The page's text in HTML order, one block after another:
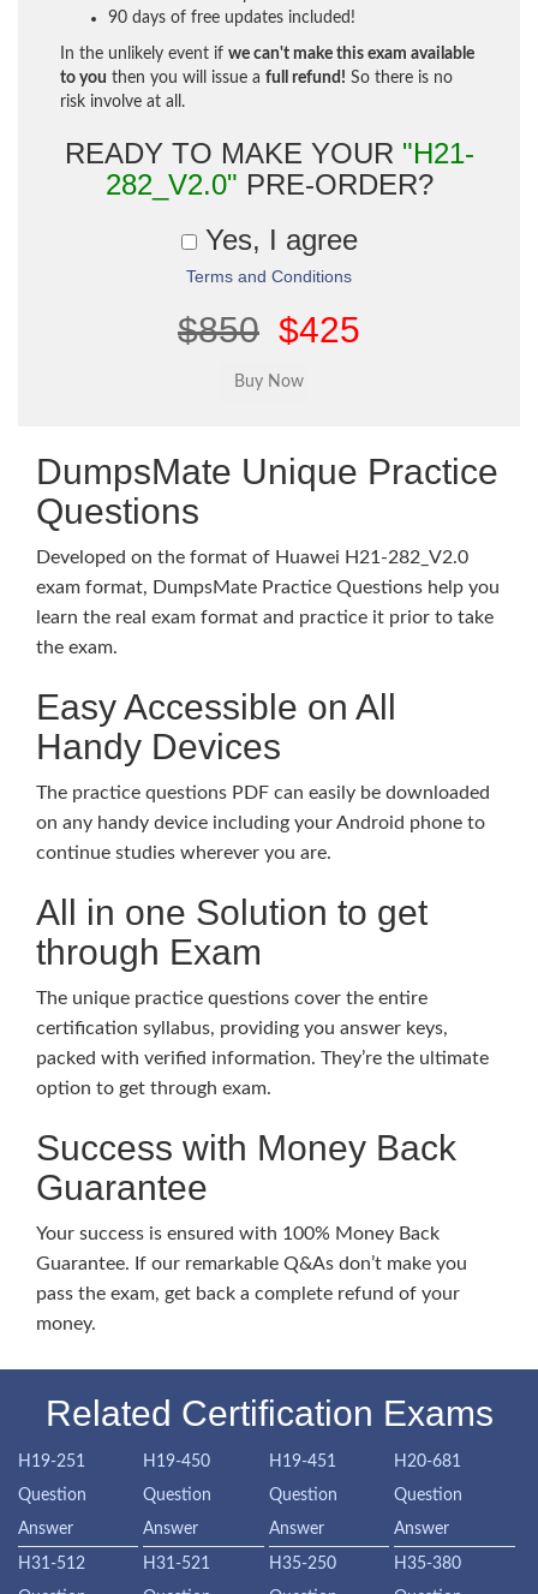
90 days of free updates included!
In the unlikely event if we can't make this exam available
to you then you will issue a full refund! So there is no
risk involve at all.
READY TO MAKE YOUR "H21-
282_V2.0" PRE-ORDER?
Yes, I agree
Terms and Conditions
$850 $425
DumpsMate Unique Practice
Questions
Developed on the format of Huawei H21-282_V2.0
exam format, DumpsMate Practice Questions help you
learn the real exam format and practice it prior to take
the exam.
Easy Accessible on All
Handy Devices
The practice questions PDF can easily be downloaded
on any handy device including your Android phone to
continue studies wherever you are.
All in one Solution to get
through Exam
The unique practice questions cover the entire
certification syllabus, providing you answer keys,
packed with verified information. They’re the ultimate
option to get through exam.
Success with Money Back
Guarantee
Your success is ensured with 100% Money Back
Guarantee. If our remarkable Q&As don’t make you
pass the exam, get back a complete refund of your
money.
Related Certification Exams
H19-251
Question
Answer
H19-450
Question
Answer
H19-451
Question
Answer
H20-681
Question
Answer
H31-512
H31-521
H35-250
H35-380